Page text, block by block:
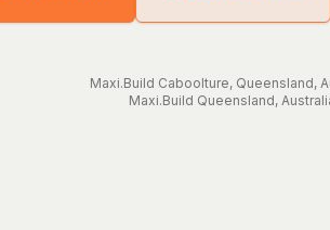
Maxi.Build Caboolture, Queensland,
Maxi.Build Queensland,